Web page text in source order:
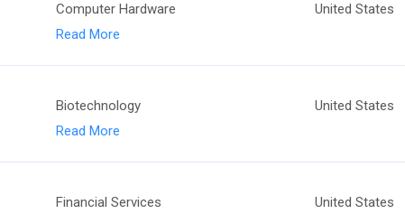
Computer Hardware
Read More
United States
Biotechnology
Read More
United States
Financial Services
United States